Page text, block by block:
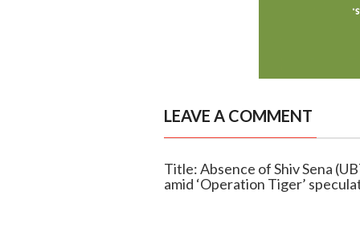
LEAVE A COMMENT
Title: Absence of Shiv Sena
amid ‘Operation Tiger’